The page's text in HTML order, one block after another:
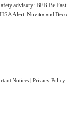
advisory: BFB Be
Alert: Nuvitra and
Notices| Privacy Policy|